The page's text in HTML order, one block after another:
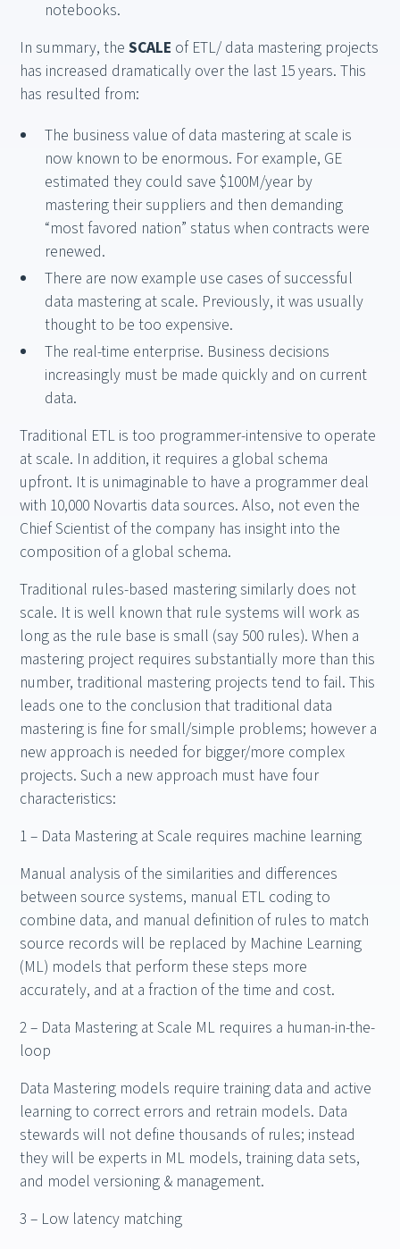
notebooks.
In summary, theSCALE of ETL/ data mastering projects
has increased dramatically over the last 15 years. This
has resulted from:
The business value of data mastering at scale is
now known to be enormous. For example, GE
estimated they could save $100M/year by
mastering their suppliers and then demanding
“most favored nation” status when contracts were
renewed.
There are now example use cases of successful
data mastering at scale. Previously, it was usually
thought to be too expensive.
The real-time enterprise. Business decisions
increasingly must be made quickly and on current
data.
Traditional ETL is too programmer-intensive to operate
at scale. In addition, it requires a global schema
upfront. It is unimaginable to have a programmer deal
with 10,000 Novartis data sources. Also, not even the
Chief Scientist of the company has insight into the
composition of a global schema.
Traditional rules-based mastering similarly does not
scale. It is well known that rule systems will work as
long as the rule base is small (say 500 rules). When a
mastering project requires substantially more than this
number, traditional mastering projects tend to fail. This
leads one to the conclusion that traditional data
mastering is fine for small/simple problems; however a
new approach is needed for bigger/more complex
projects. Such a new approach must have four
characteristics:
1 – Data Mastering at Scale requires machine learning
Manual analysis of the similarities and differences
between source systems, manual ETL coding to
combine data, and manual definition of rules to match
source records will be replaced by Machine Learning
(ML) models that perform these steps more
accurately, and at a fraction of the time and cost.
2 – Data Mastering at Scale ML requires a human-in-the-
loop
Data Mastering models require training data and active
learning to correct errors and retrain models. Data
stewards will not define thousands of rules; instead
they will be experts in ML models, training data sets,
and model versioning & management.
3 – Low latency matching